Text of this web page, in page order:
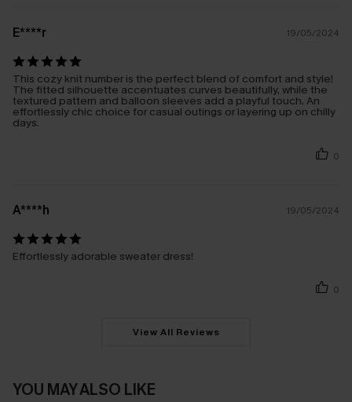
E****r 19/05/2024
This cozy knit number is the perfect blend of comfort and style!
The fitted silhouette accentuates curves beautifully, while the
textured pattern and balloon sleeves add a playful touch. An
effortlessly chic choice for casual outings or layering up on chilly
days.
0
A****h 19/05/2024
Effortlessly adorable sweater dress!
0
View All Reviews
YOU MAY ALSO LIKE